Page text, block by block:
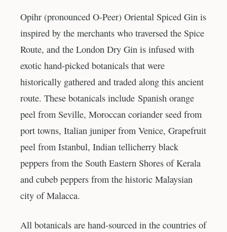
Opihr (pronounced O-Peer) Oriental Spiced Gin is
inspired by the merchants who traversed the Spice
Route, and the London Dry Gin is infused with
exotic hand-picked botanicals that were
historically gathered and traded along this ancient
route. These botanicals include Spanish orange
peel from Seville, Moroccan coriander seed from
port towns, Italian juniper from Venice, Grapefruit
peel from Istanbul, Indian tellicherry black
peppers from the South Eastern Shores of Kerala
and cubeb peppers from the historic Malaysian
city of Malacca.
All botanicals are hand-sourced in the countries of